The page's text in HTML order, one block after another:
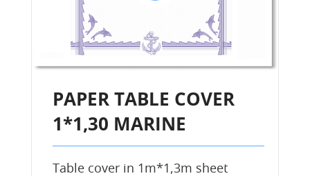
PAPER TABLE COVER
1*1,30 MARINE
Table cover in 1m*1,3m sheet